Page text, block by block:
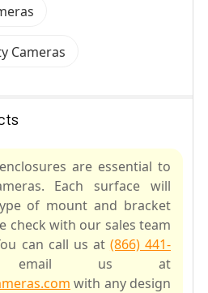
Cameras
are essential to
Each surface will
of mount and bracket
check with our sales team
can call us at (866) 441-
us at
with any design